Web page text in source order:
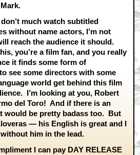
much watch subtitled
without name actors, I’m not
reach the audience it should.
you’re a film fan, and you really
it finds some form of
see some directors with some
world get behind this film
I’m looking at you, Robert
del Toro! And if there is an
would be pretty badass too. But
— his English is great and I
him in the lead.
I can pay DAY RELEASE